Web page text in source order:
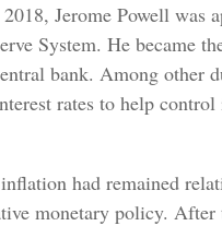
Jerome Powell was
System. He became
bank. Among other
rates to help
had remained
monetary policy.